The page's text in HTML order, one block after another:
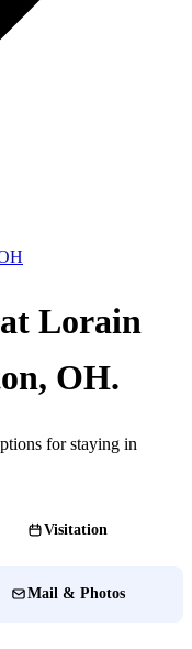
Lorain
OH.
for staying in
Visitation
Mail & Photos